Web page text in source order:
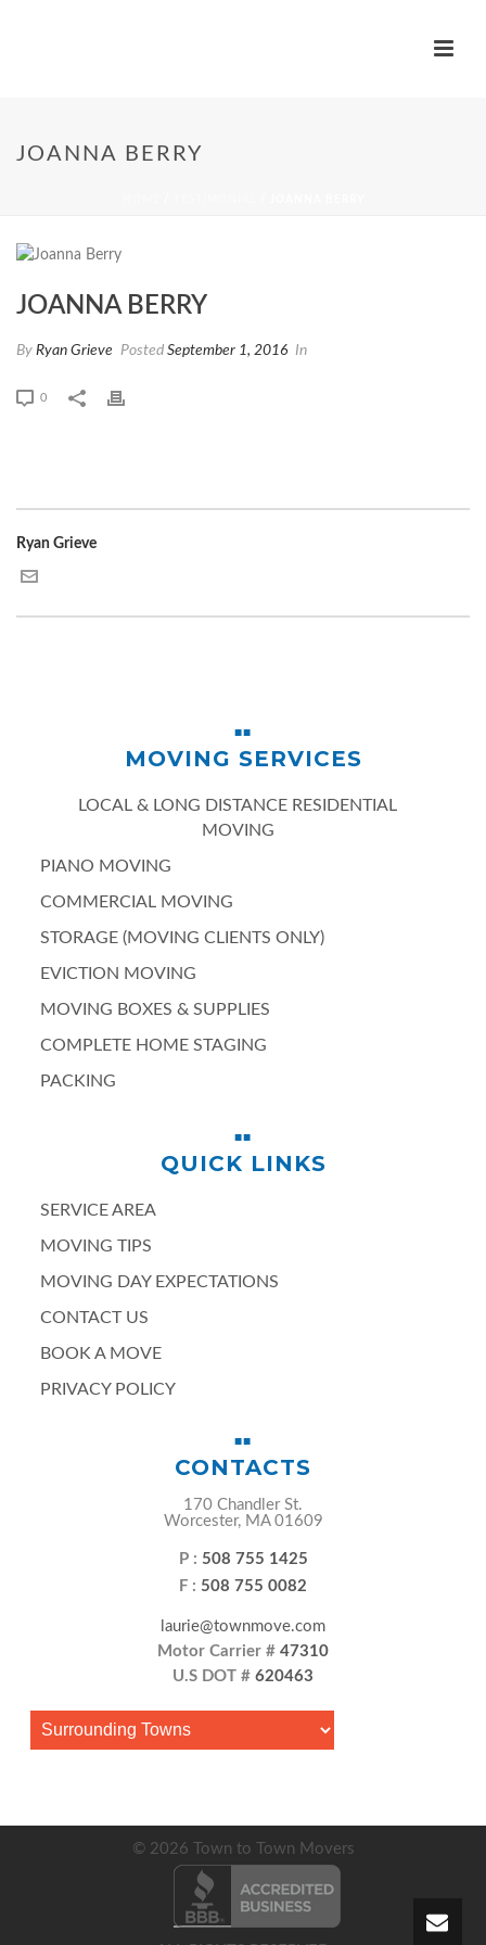
JOANNA BERRY
JOANNA BERRY
By Ryan Grieve Posted September 1, 2016 In
0
Ryan Grieve
MOVING SERVICES
LOCAL & LONG DISTANCE RESIDENTIAL
MOVING
PIANO MOVING
COMMERCIAL MOVING
STORAGE (MOVING CLIENTS ONLY)
EVICTION MOVING
MOVING BOXES & SUPPLIES
COMPLETE HOME STAGING
PACKING
QUICK LINKS
SERVICE AREA
MOVING TIPS
MOVING DAY EXPECTATIONS
CONTACT US
BOOK A MOVE
PRIVACY POLICY
CONTACTS
170 Chandler St.
Worcester, MA 01609
P : 508 755 1425
F : 508 755 0082
laurie@townmove.com
Motor Carrier # 47310
U.S DOT # 620463
© 2026 Town to Town Movers